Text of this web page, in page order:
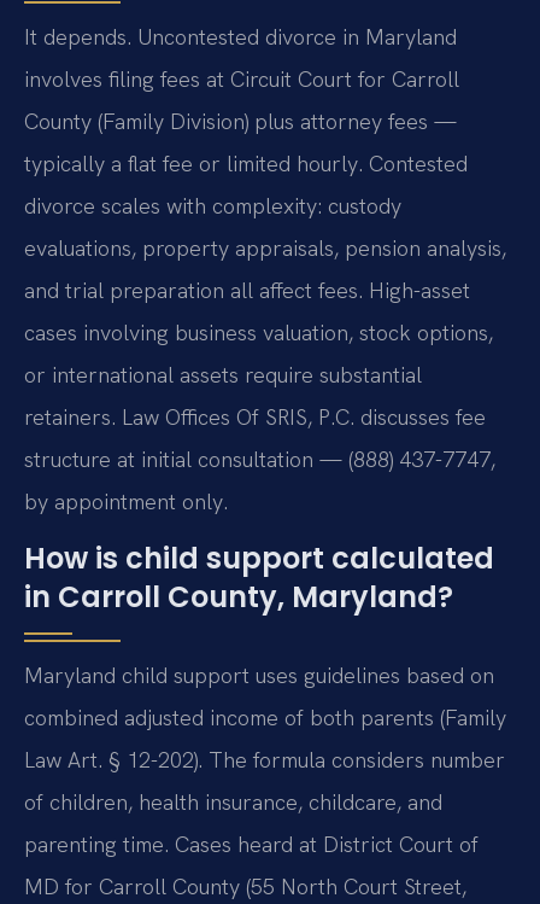
It depends. Uncontested divorce in Maryland
involves filing fees at Circuit Court for Carroll
County (Family Division) plus attorney fees —
typically a flat fee or limited hourly. Contested
divorce scales with complexity: custody
evaluations, property appraisals, pension analysis,
and trial preparation all affect fees. High-asset
cases involving business valuation, stock options,
or international assets require substantial
retainers. Law Offices Of SRIS, P.C. discusses fee
structure at initial consultation — (888) 437-7747,
by appointment only.
How is child support calculated
in Carroll County, Maryland?
Maryland child support uses guidelines based on
combined adjusted income of both parents (Family
Law Art. § 12-202). The formula considers number
of children, health insurance, childcare, and
parenting time. Cases heard at District Court of
MD for Carroll County (55 North Court Street,